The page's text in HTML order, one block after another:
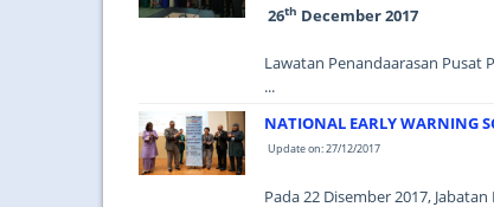
26th December 2017
Lawatan Penandaarasan Pusat
...
NATIONAL EARLY WARNING
Update on: 27/12/2017
Pada 22 Disember 2017,